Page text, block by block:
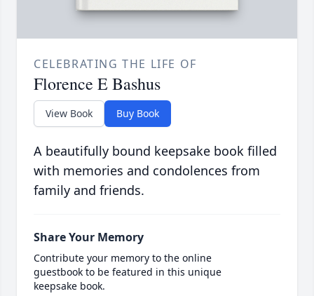
CELEBRATING THE LIFE OF
Florence E Bashus
View Book Buy Book
A beautifully bound keepsake book filled
with memories and condolences from
family and friends.
Share Your Memory
Contribute your memory to the online
guestbook to be featured in this unique
keepsake book.